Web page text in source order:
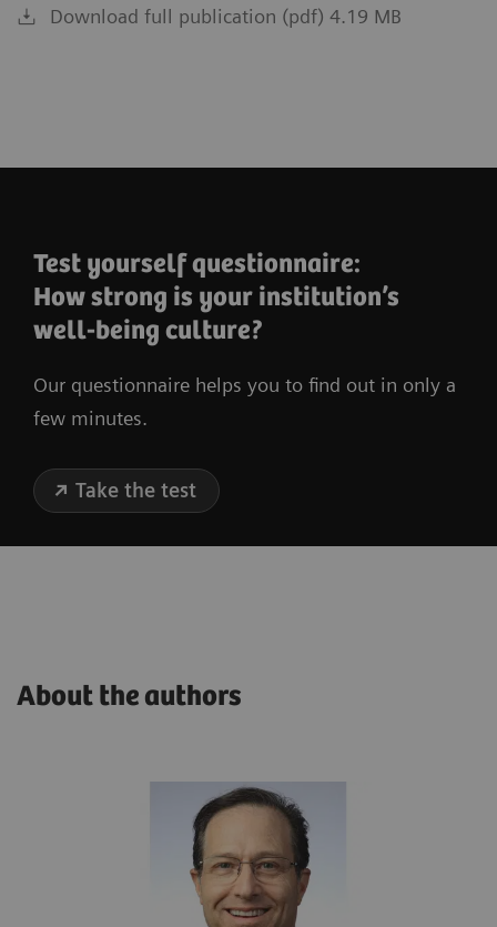
Download full publication (pdf) 4.19 MB
Test yourself questionnaire:
How strong is your institution’s
well-being culture?
Our questionnaire helps you to find out in only a
few minutes.
Take the test
About the authors